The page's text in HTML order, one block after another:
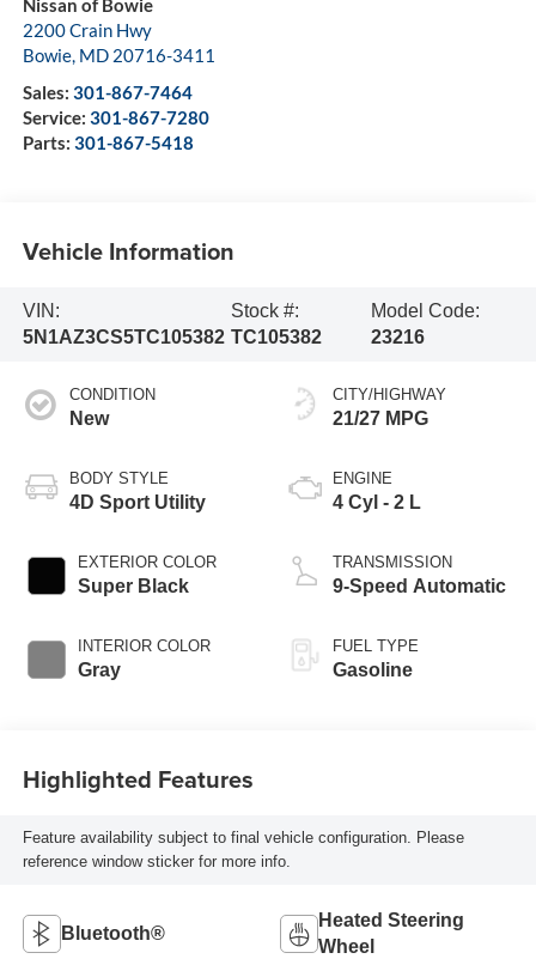
2200 Crain Hwy
Bowie, MD 20716-3411
Sales: 301-867-7464
Service: 301-867-7280
Parts: 301-867-5418
Vehicle Information
VIN:
5N1AZ3CS5TC105382
Stock #:
TC105382
Model Code:
23216
CONDITION
New
BODY STYLE
4D Sport Utility
EXTERIOR COLOR
Super Black
INTERIOR COLOR
Gray
CITY/HIGHWAY
21/27 MPG
ENGINE
4 Cyl - 2 L
TRANSMISSION
9-Speed Automatic
FUEL TYPE
Gasoline
Highlighted Features
Feature availability subject to final vehicle configuration. Please
reference window sticker for more info.
Bluetooth®
Heated Steering
Wheel